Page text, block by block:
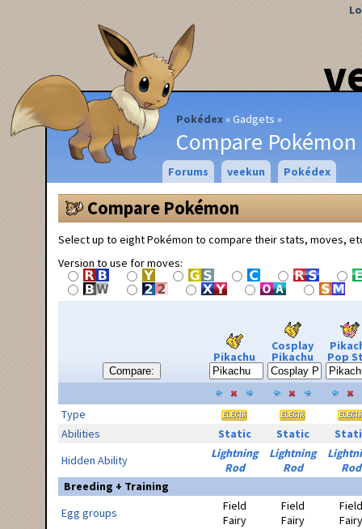
Pokédex Gadgets
Compare Pokémon
Forums veekun Pokédex
Compare Pokémon
Select up to eight Pokémon to compare their stats, moves,
Version to use for moves:
Compare:
Pikachu
Cosplay
Pikachu Pop
Type
Abilities
Static Static
Hidden Ability
Lightning
Rod
Lightning
Rod
Rod
Breeding + Training
Egg groups
Field
Fairy
Field
Fairy
Field
Fairy